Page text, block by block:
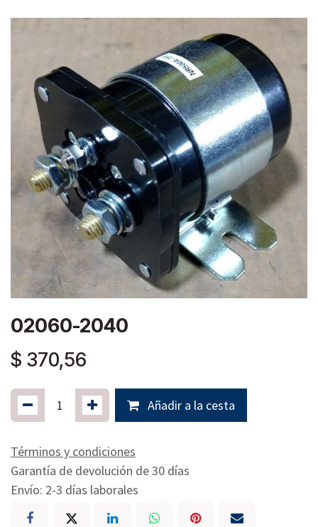
02060-2040
$ 370,56
Añadir a la cesta
Términos y condiciones
Garantía de devolución de 30 días
Envío: 2-3 días laborales